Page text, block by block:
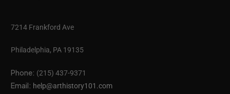
7214 Frankford Ave
Philadelphia, PA 19135
Phone: (215) 437-9371
Email: help@arthistory101.com